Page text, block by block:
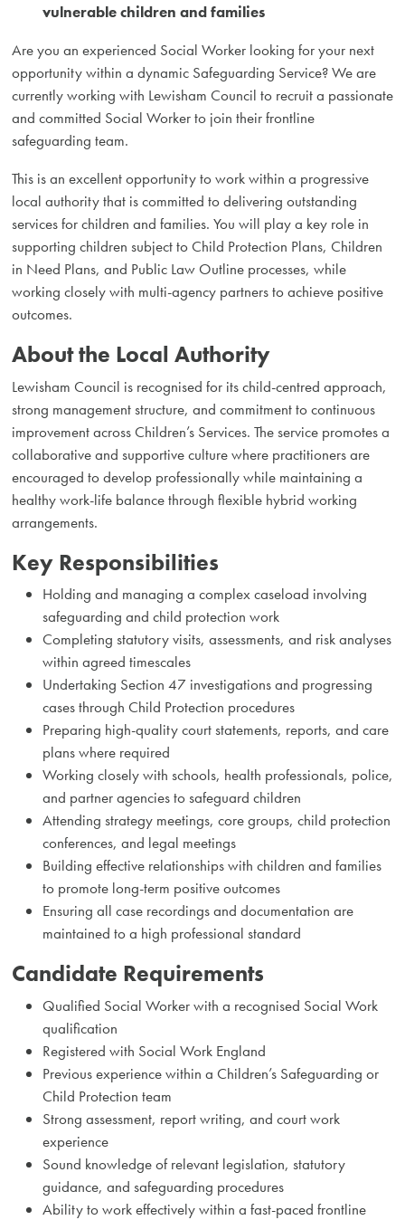
vulnerable children and families
Are you an experienced Social Worker looking for your next
opportunity within a dynamic Safeguarding Service? We are
currently working with Lewisham Council to recruit a passionate
and committed Social Worker to join their frontline
safeguarding team.
This is an excellent opportunity to work within a progressive
local authority that is committed to delivering outstanding
services for children and families. You will play a key role in
supporting children subject to Child Protection Plans, Children
in Need Plans, and Public Law Outline processes, while
working closely with multi-agency partners to achieve positive
outcomes.
About the Local Authority
Lewisham Council is recognised for its child-centred approach,
strong management structure, and commitment to continuous
improvement across Children’s Services. The service promotes a
collaborative and supportive culture where practitioners are
encouraged to develop professionally while maintaining a
healthy work-life balance through flexible hybrid working
arrangements.
Key Responsibilities
Holding and managing a complex caseload involving
safeguarding and child protection work
Completing statutory visits, assessments, and risk analyses
within agreed timescales
Undertaking Section 47 investigations and progressing
cases through Child Protection procedures
Preparing high-quality court statements, reports, and care
plans where required
Working closely with schools, health professionals, police,
and partner agencies to safeguard children
Attending strategy meetings, core groups, child protection
conferences, and legal meetings
Building effective relationships with children and families
to promote long-term positive outcomes
Ensuring all case recordings and documentation are
maintained to a high professional standard
Candidate Requirements
Qualified Social Worker with a recognised Social Work
qualification
Registered with Social Work England
Previous experience within a Children’s Safeguarding or
Child Protection team
Strong assessment, report writing, and court work
experience
Sound knowledge of relevant legislation, statutory
guidance, and safeguarding procedures
Ability to work effectively within a fast-paced frontline